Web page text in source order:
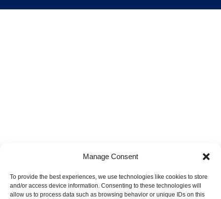
Manage Consent
To provide the best experiences, we use technologies like cookies to store
and/or access device information. Consenting to these technologies will
allow us to process data such as browsing behavior or unique IDs on this